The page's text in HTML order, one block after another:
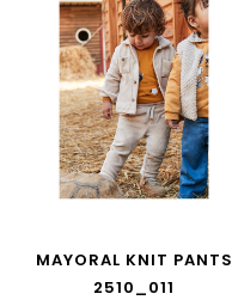
MAYORAL KNIT PANTS
2510_011